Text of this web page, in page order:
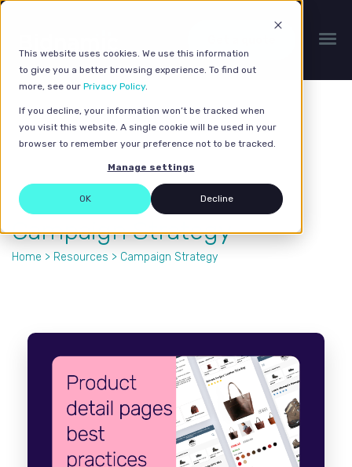
This website uses cookies. We use this information
to give you a better browsing experience. To find out
more, see our Privacy Policy.
If you decline, your information won’t be tracked when
you visit this website. A single cookie will be used in your
browser to remember your preference not to be tracked.
Manage settings
OK Decline
Campaign Strategy
Home > Resources > Campaign Strategy